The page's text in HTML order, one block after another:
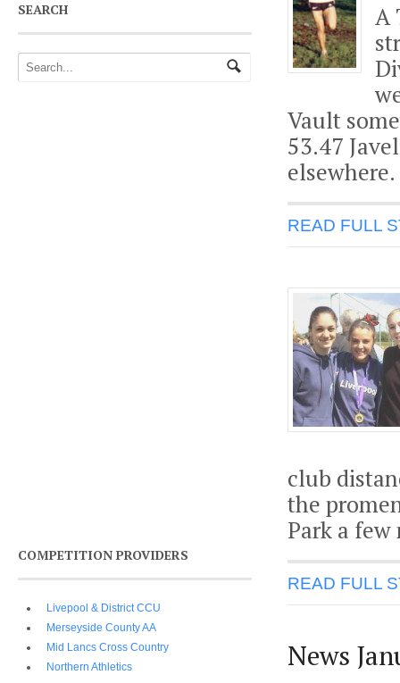
A
Vault
53.47
READ FULL
club
the
Park a
READ FULL
News
SEARCH
COMPETITION PROVIDERS
Livepool & District CCU
Merseyside County AA
Mid Lancs Cross Country
Northern Athletics